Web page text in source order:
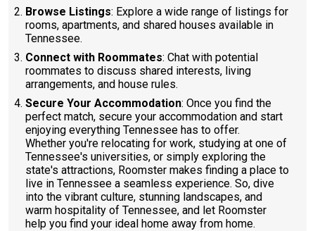
Browse Listings: Explore a wide range of listings for
rooms, apartments, and shared houses available in
Tennessee.
Connect with Roommates: Chat with potential
roommates to discuss shared interests, living
arrangements, and house rules.
Secure Your Accommodation: Once you find the
perfect match, secure your accommodation and start
enjoying everything Tennessee has to offer.
Whether you're relocating for work, studying at one of
Tennessee's universities, or simply exploring the
state's attractions, Roomster makes finding a place to
live in Tennessee a seamless experience. So, dive
into the vibrant culture, stunning landscapes, and
warm hospitality of Tennessee, and let Roomster
help you find your ideal home away from home.